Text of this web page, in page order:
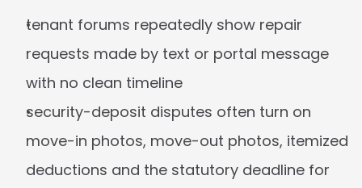
tenant forums repeatedly show repair
requests made by text or portal message
with no clean timeline
security-deposit disputes often turn on
move-in photos, move-out photos, itemized
deductions and the statutory deadline for